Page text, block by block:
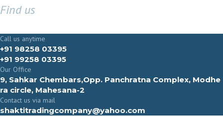
Find us
Call us anytime
+91 98258 03395
+91 99258 03395
Our Office
9, Sahkar Chembars,Opp. Panchratna Complex, Modhe
ra circle, Mahesana-2
Contact us via mail
shaktitradingcompany@yahoo.com